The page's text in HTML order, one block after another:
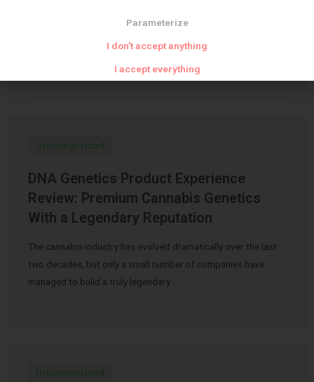
Over the past few years, CBD products have become
support, and overall wellness. Like many people, I’ve …
Uncategorized
DNA Genetics Product Experience
Review: Premium Cannabis Genetics
With a Legendary Reputation
The cannabis industry has evolved dramatically over the last
two decades, but only a small number of companies have
managed to build a truly legendary …
Uncategorized
Parameterize
I don't accept anything
I accept everything